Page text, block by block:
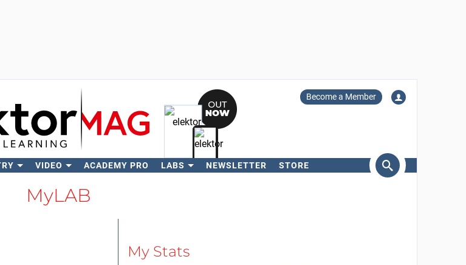
Become a Member
VIDEO ACADEMY PRO LABS NEWSLETTER STORE
MyLAB
My Stats